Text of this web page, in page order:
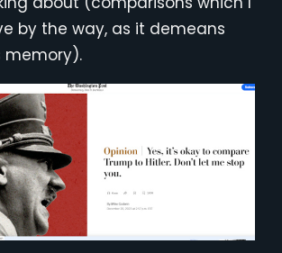
by the way, as it demeans
memory).